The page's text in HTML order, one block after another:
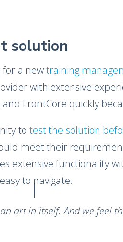
solution
for a newtraining
with extensive
FrontCore quickly
totest the solution
meet their
extensive functionality
to navigate.
art in itself. And we feel